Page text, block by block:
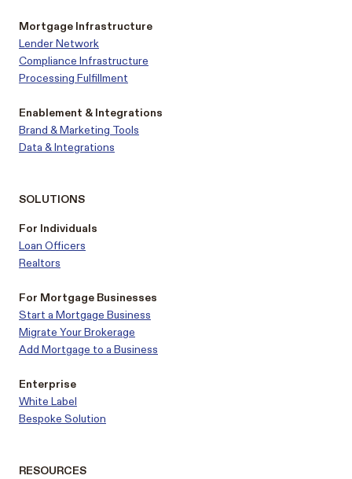
Mortgage Infrastructure
Lender Network
Compliance Infrastructure
Processing Fulfillment
Enablement & Integrations
Brand & Marketing Tools
Data & Integrations
SOLUTIONS
For Individuals
Loan Officers
Realtors
For Mortgage Businesses
Start a Mortgage Business
Migrate Your Brokerage
Add Mortgage to a Business
Enterprise
White Label
Bespoke Solution
RESOURCES